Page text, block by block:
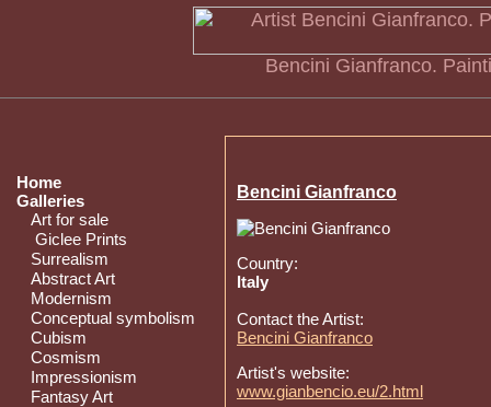
Bencini Gianfranco.
Home
Galleries
Art for sale
Giclee Prints
Surrealism
Abstract Art
Modernism
Conceptual symbolism
Cubism
Cosmism
Impressionism
Fantasy Art
Bencini Gianfranco
Country:
Italy
Contact the Artist:
Bencini Gianfranco
Artist's website:
www.gianbencio.eu/2.html